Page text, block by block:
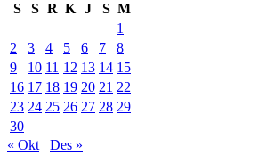
S
S R K J S M
1
2
3 4 5 6 7
8
9
10 11 12 13 14 15
16 17 18 19 20 21 22
23 24 25 26 27 28 29
30
« Okt
Des »